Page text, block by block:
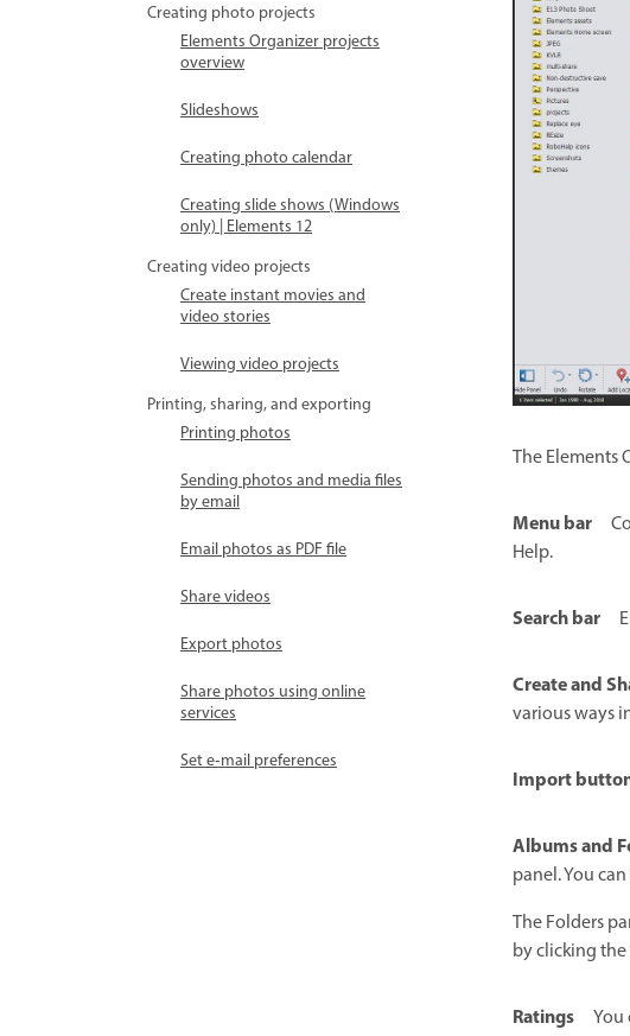
Creating photo projects
Elements Organizer projects
overview
Slideshows
Creating photo calendar
Creating slide shows (Windows
only) | Elements 12
Creating video projects
Create instant movies and
video stories
Viewing video projects
Printing, sharing, and exporting
Printing photos
Sending photos and media files
by email
Email photos as PDF file
Share videos
Export photos
Share photos using online
services
Set e‑mail preferences
The Elements
Menu bar
Help.
Search bar
Create and
various ways
Import
Albums and
panel. You
The Folders
by clicking
Ratings
You